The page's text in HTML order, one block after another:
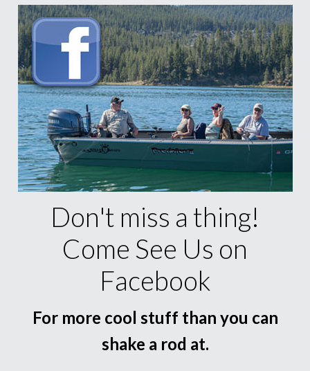
Don't miss a thing!
Come See Us on
Facebook
For more cool stuff than you can
shake a rod at.